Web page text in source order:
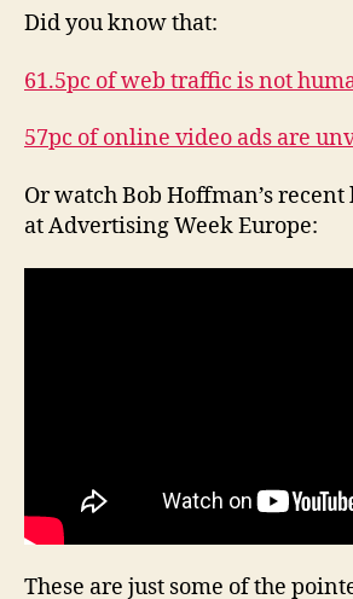
Did you know that:
61.5pc of web traffic is not
57pc of online video ads are
Or watch Bob Hoffman’s
at Advertising Week Europe:
These are just some of the